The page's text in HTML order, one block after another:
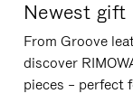
Newest gift
From Groove
discover
pieces – perfect